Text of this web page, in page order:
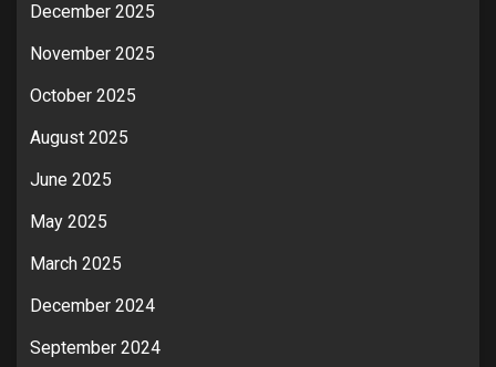
December 2025
November 2025
October 2025
August 2025
June 2025
May 2025
March 2025
December 2024
September 2024